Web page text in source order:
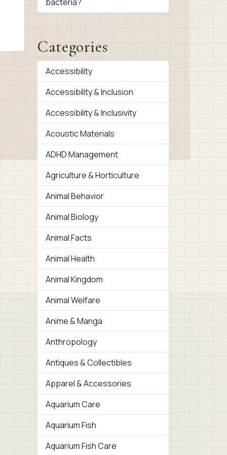
Categories
Accessibility
Accessibility & Inclusion
Accessibility & Inclusivity
Acoustic Materials
ADHD Management
Agriculture & Horticulture
Animal Behavior
Animal Biology
Animal Facts
Animal Health
Animal Kingdom
Animal Welfare
Anime & Manga
Anthropology
Antiques & Collectibles
Apparel & Accessories
Aquarium Care
Aquarium Fish
Aquarium Fish Care